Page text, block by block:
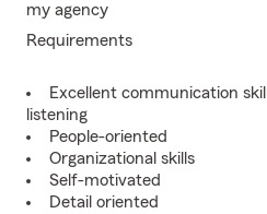
my agency
Requirements
Excellent communication
listening
People-oriented
Organizational skills
Self-motivated
Detail oriented